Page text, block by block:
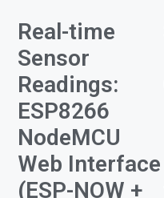
Real-time
Sensor
Readings:
ESP8266
NodeMCU
Web Interface
(ESP-NOW +